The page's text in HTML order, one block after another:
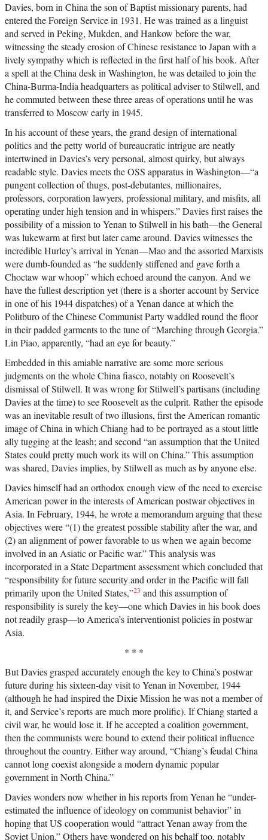
Davies, born in China the son of Baptist missionary parents, had
entered the Foreign Service in 1931. He was trained as a linguist
and served in Peking, Mukden, and Hankow before the war,
witnessing the steady erosion of Chinese resistance to Japan with a
lively sympathy which is reflected in the first half of his book. After
a spell at the China desk in Washington, he was detailed to join the
China-Burma-India headquarters as political adviser to Stilwell, and
he commuted between these three areas of operations until he was
transferred to Moscow early in 1945.
In his account of these years, the grand design of international
politics and the petty world of bureaucratic intrigue are neatly
intertwined in Davies’s very personal, almost quirky, but always
readable style. Davies meets the OSS apparatus in Washington—“a
pungent collection of thugs, post-debutantes, millionaires,
professors, corporation lawyers, professional military, and misfits, all
operating under high tension and in whispers.” Davies first raises the
possibility of a mission to Yenan to Stilwell in his bath—the General
was lukewarm at first but later came around. Davies witnesses the
incredible Hurley’s arrival in Yenan—Mao and the assorted Marxists
were dumb-founded as “he suddenly stiffened and gave forth a
Choctaw war whoop” which echoed around the canyon. And we
have the fullest description yet (there is a shorter account by Service
in one of his 1944 dispatches) of a Yenan dance at which the
Politburo of the Chinese Communist Party waddled round the floor
in their padded garments to the tune of “Marching through Georgia.”
Lin Piao, apparently, “had an eye for beauty.”
Embedded in this amiable narrative are some more serious
judgments on the whole China fiasco, notably on Roosevelt’s
dismissal of Stilwell. It was wrong for Stilwell’s partisans (including
Davies at the time) to see Roosevelt as the culprit. Rather the episode
was an inevitable result of two illusions, first the American romantic
image of China in which Chiang had to be portrayed as a stout little
ally tugging at the leash; and second “an assumption that the United
States could pretty much work its will on China.” This assumption
was shared, Davies implies, by Stilwell as much as by anyone else.
Davies himself had an orthodox enough view of the need to exercise
American power in the interests of American postwar objectives in
Asia. In February, 1944, he wrote a memorandum arguing that these
objectives were “(1) the greatest possible stability after the war, and
(2) an alignment of power favorable to us when we again become
involved in an Asiatic or Pacific war.” This analysis was
incorporated in a State Department assessment which concluded that
“responsibility for future security and order in the Pacific will fall
primarily upon the United States,”23 and this assumption of
responsibility is surely the key—one which Davies in his book does
not readily grasp—to America’s interventionist policies in postwar
Asia.
* * *
But Davies grasped accurately enough the key to China’s postwar
future during his sixteen-day visit to Yenan in November, 1944
(although he had inspired the Dixie Mission he was not a member of
it, and Service’s reports are much more prolific). If Chiang started a
civil war, he would lose it. If he accepted a coalition government,
then the communists were bound to extend their political influence
throughout the country. Either way around, “Chiang’s feudal China
cannot long coexist alongside a modern dynamic popular
government in North China.”
Davies wonders now whether in his reports from Yenan he “under-
estimated the influence of ideology on communist behavior” in
hoping that US cooperation would “attract Yenan away from the
Soviet Union.” Others have wondered on his behalf too, notably